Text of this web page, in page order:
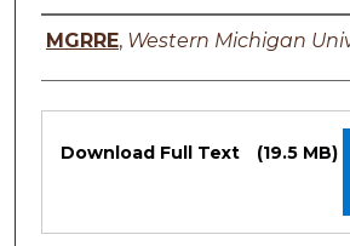
Authors
MGRRE, Western Michigan
Files
Download Full Text (19.5 MB)